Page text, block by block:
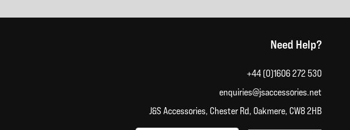
Need Help?
+44 (0)1606 272 530
enquiries@jsaccessories.net
J&S Accessories, Chester Rd, Oakmere, CW8 2HB